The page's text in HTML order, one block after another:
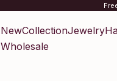
NewCollectionJewelry
Wholesale